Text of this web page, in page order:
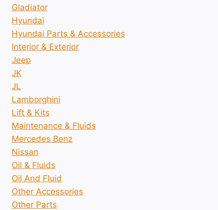
Gladiator
Hyundai
Hyundai Parts & Accessories
Interior & Exterior
Jeep
JK
JL
Lamborghini
Lift & Kits
Maintenance & Fluids
Mercedes Benz
Nissan
Oil & Fluids
Oil And Fluid
Other Accessories
Other Parts